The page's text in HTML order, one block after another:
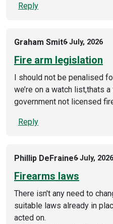
Reply
Graham Smit6 July, 2026
Fire arm legislation
I should not be penalised
we’re on a watch list,thats
government not licensed
Reply
Phillip DeFraine6 July, 2026
Firearms laws
There isn't any need to
suitable laws already in
acted on.